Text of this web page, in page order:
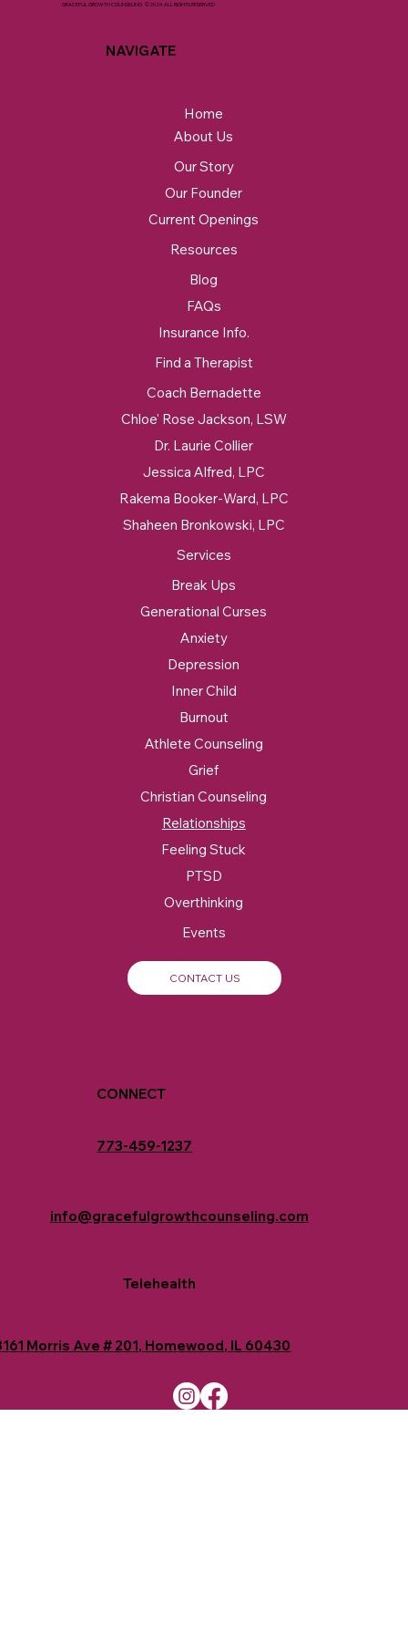
GRACEFUL GROWTH COUNSELING ©2024 ALL RIGHTS RESERVED
NAVIGATE
Home
About Us
Our Story
Our Founder
Current Openings
Resources
Blog
FAQs
Insurance Info.
Find a Therapist
Coach Bernadette
Chloe' Rose Jackson, LSW
Dr. Laurie Collier
Jessica Alfred, LPC
Rakema Booker-Ward, LPC
Shaheen Bronkowski, LPC
Services
Break Ups
Generational Curses
Anxiety
Depression
Inner Child
Burnout
Athlete Counseling
Grief
Christian Counseling
Relationships
Feeling Stuck
PTSD
Overthinking
Events
CONTACT US
CONNECT
773-459-1237
info@gracefulgrowthcounseling.com
Telehealth
Morris Ave # 201, Homewood, IL 60430